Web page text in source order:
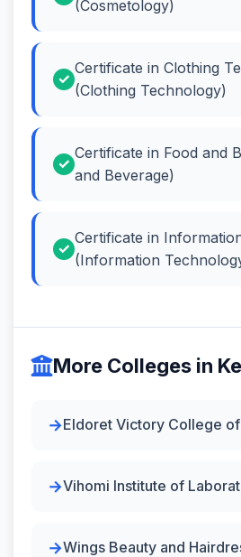
(Cosmetology)
Certificate in Clothing
(Clothing Technology)
Certificate in Food and
and Beverage)
Certificate in
(Information
More Colleges in
Eldoret Victory College
Vihomi Institute of
Wings Beauty and